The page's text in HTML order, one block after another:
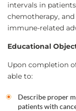
intervals in
chemotherapy,
immune-related
Educational
Upon completion
able to:
Describe proper
patients with